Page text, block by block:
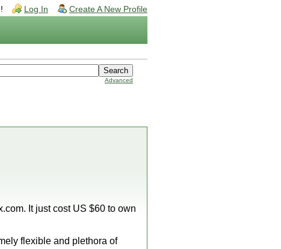
Log In Create A New Profile
Advanced
It just cost US $60 to own
flexible and plethora of